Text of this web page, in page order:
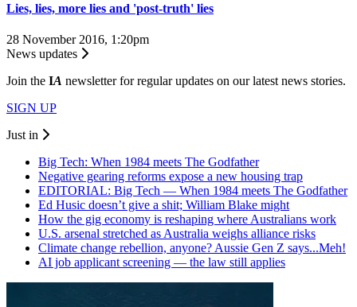
Lies, lies, more lies and 'post-truth' lies
28 November 2016, 1:20pm
News updates
Join the IA newsletter for regular updates on our latest news stories.
SIGN UP
Just in
Big Tech: When 1984 meets The Godfather
Negative gearing reforms expose a new housing trap
EDITORIAL: Big Tech — When 1984 meets The Godfather
Ed Husic doesn’t give a shit; William Blake might
How the gig economy is reshaping where Australians work
U.S. arsenal stretched as Australia weighs alliance risks
Climate change rebellion, anyone? Aussie Gen Z says...Meh!
AI job applicant screening — the law still applies